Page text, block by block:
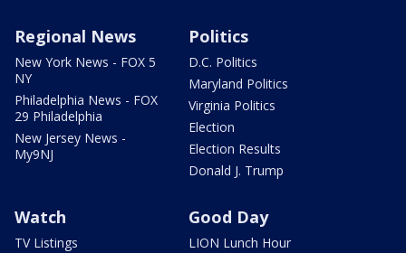
Regional News
New York News - FOX 5
NY
Philadelphia News - FOX
29 Philadelphia
New Jersey News -
My9NJ
Politics
D.C. Politics
Maryland Politics
Virginia Politics
Election
Election Results
Donald J. Trump
Watch
TV Listings
Good Day
LION Lunch Hour